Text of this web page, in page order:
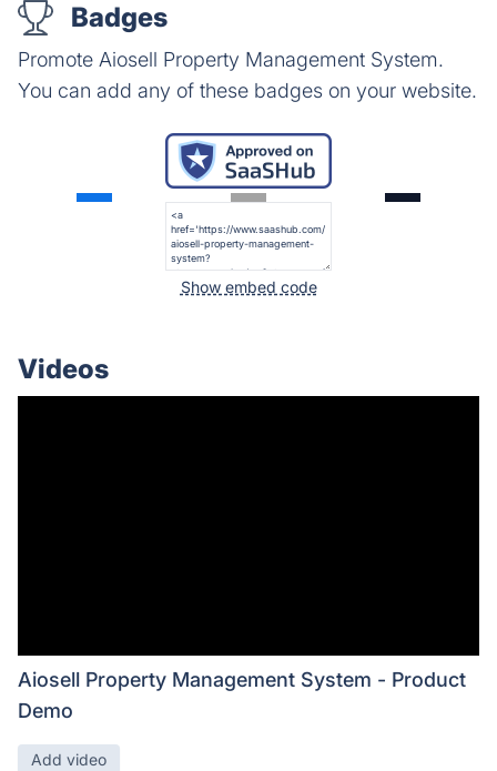
Badges
Promote Aiosell Property Management System.
You can add any of these badges on your website.
Show embed code
Videos
Aiosell Property Management System - Product
Demo
Add video